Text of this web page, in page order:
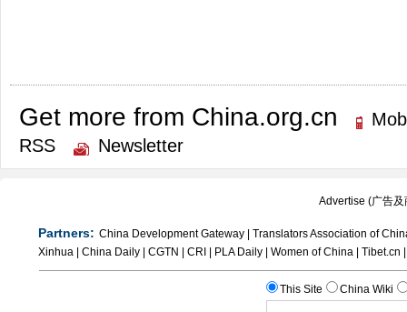
Get more from China.org.cn
RSS
Newsletter